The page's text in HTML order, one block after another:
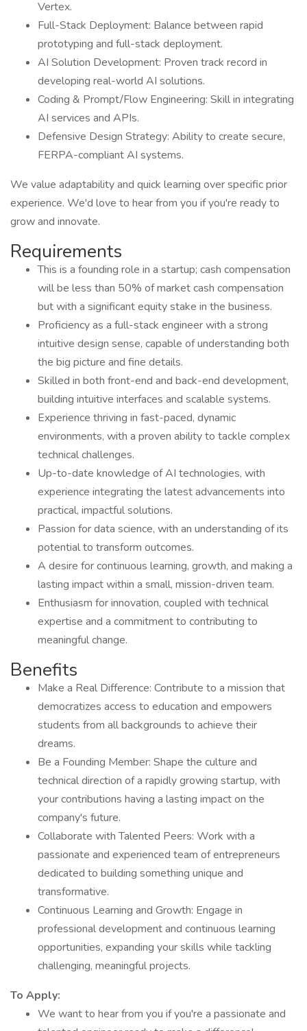
Vertex.
Full-Stack Deployment: Balance between rapid
prototyping and full-stack deployment.
AI Solution Development: Proven track record in
developing real-world AI solutions.
Coding & Prompt/Flow Engineering: Skill in integrating
AI services and APIs.
Defensive Design Strategy: Ability to create secure,
FERPA-compliant AI systems.
We value adaptability and quick learning over specific prior
experience. We'd love to hear from you if you're ready to
grow and innovate.
Requirements
This is a founding role in a startup; cash compensation
will be less than 50% of market cash compensation
but with a significant equity stake in the business.
Proficiency as a full-stack engineer with a strong
intuitive design sense, capable of understanding both
the big picture and fine details.
Skilled in both front-end and back-end development,
building intuitive interfaces and scalable systems.
Experience thriving in fast-paced, dynamic
environments, with a proven ability to tackle complex
technical challenges.
Up-to-date knowledge of AI technologies, with
experience integrating the latest advancements into
practical, impactful solutions.
Passion for data science, with an understanding of its
potential to transform outcomes.
A desire for continuous learning, growth, and making a
lasting impact within a small, mission-driven team.
Enthusiasm for innovation, coupled with technical
expertise and a commitment to contributing to
meaningful change.
Benefits
Make a Real Difference: Contribute to a mission that
democratizes access to education and empowers
students from all backgrounds to achieve their
dreams.
Be a Founding Member: Shape the culture and
technical direction of a rapidly growing startup, with
your contributions having a lasting impact on the
company's future.
Collaborate with Talented Peers: Work with a
passionate and experienced team of entrepreneurs
dedicated to building something unique and
transformative.
Continuous Learning and Growth: Engage in
professional development and continuous learning
opportunities, expanding your skills while tackling
challenging, meaningful projects.
To Apply:
We want to hear from you if you're a passionate and